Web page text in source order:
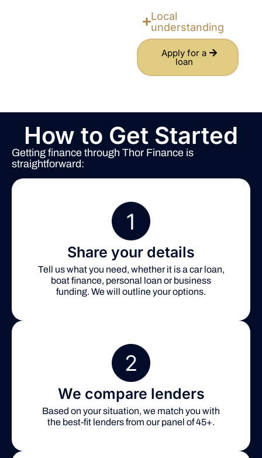
Local
understanding
Apply for a
loan
How to Get Started
Getting finance through Thor Finance is
straightforward:
Share your details
Tell us what you need, whether it is a car loan,
boat finance, personal loan or business
funding. We will outline your options.
We compare lenders
Based on your situation, we match you with
the best-fit lenders from our panel of 45+.